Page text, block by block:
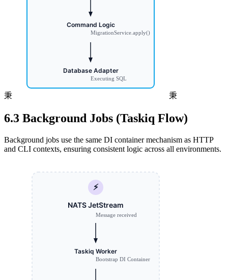
秉 秉
6.3 Background Jobs (Taskiq Flow)
Background jobs use the same DI container mechanism as HTTP
and CLI contexts, ensuring consistent logic across all environments.